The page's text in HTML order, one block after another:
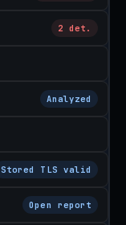
2 det.
Analyzed
Stored TLS valid
Open report